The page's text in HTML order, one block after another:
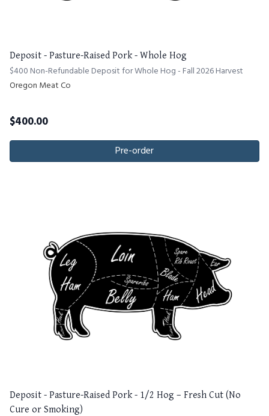
Deposit - Pasture-Raised Pork - Whole Hog
$400 Non-Refundable Deposit for Whole Hog - Fall 2026 Harvest
Oregon Meat Co
$400.00
Pre-order
Deposit - Pasture-Raised Pork - 1/2 Hog – Fresh Cut (No
Cure or Smoking)